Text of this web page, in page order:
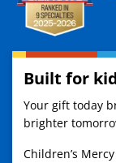
Built for
Your gift today
brighter
Children’s